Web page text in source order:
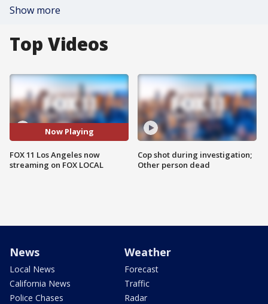
Show more
Top Videos
Now Playing
FOX 11 Los Angeles now
streaming on FOX LOCAL
Cop shot during investigation;
Other person dead
News
Local News
California News
Police Chases
Weather
Forecast
Traffic
Radar